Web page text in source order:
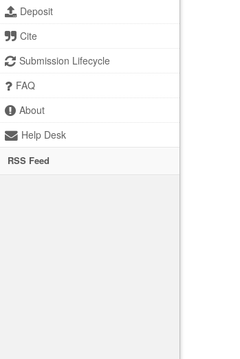
Deposit
Cite
Submission Lifecycle
FAQ
About
Help Desk
RSS Feed